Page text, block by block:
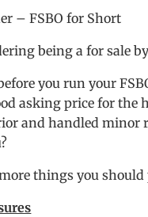
– FSBO for Short
being a for sale
you run your
asking price for the
and handled minor
things you